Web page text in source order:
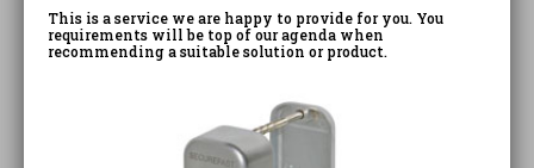
This is a service we are happy to provide for you. You
requirements will be top of our agenda when
recommending a suitable solution or product.